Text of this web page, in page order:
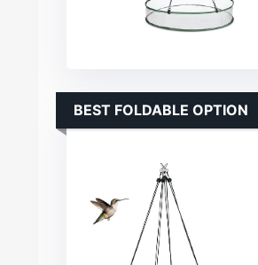
BEST FOLDABLE OPTION